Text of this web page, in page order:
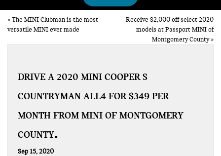
«The MINI Clubman is the most
versatile MINI ever made
Receive $2,000 off select 2020
models at Passport MINI of
Montgomery County»
DRIVE A 2020 MINI COOPER S
COUNTRYMAN ALL4 FOR $349 PER
MONTH FROM MINI OF MONTGOMERY
COUNTY
Sep 15, 2020